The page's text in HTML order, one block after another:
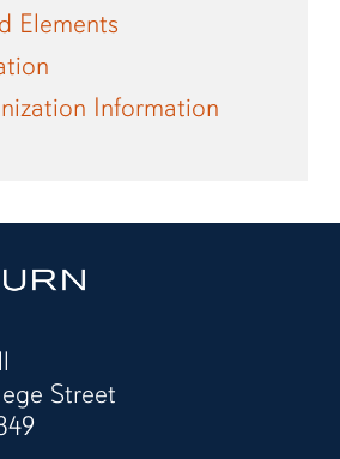
Elements
Information
Street